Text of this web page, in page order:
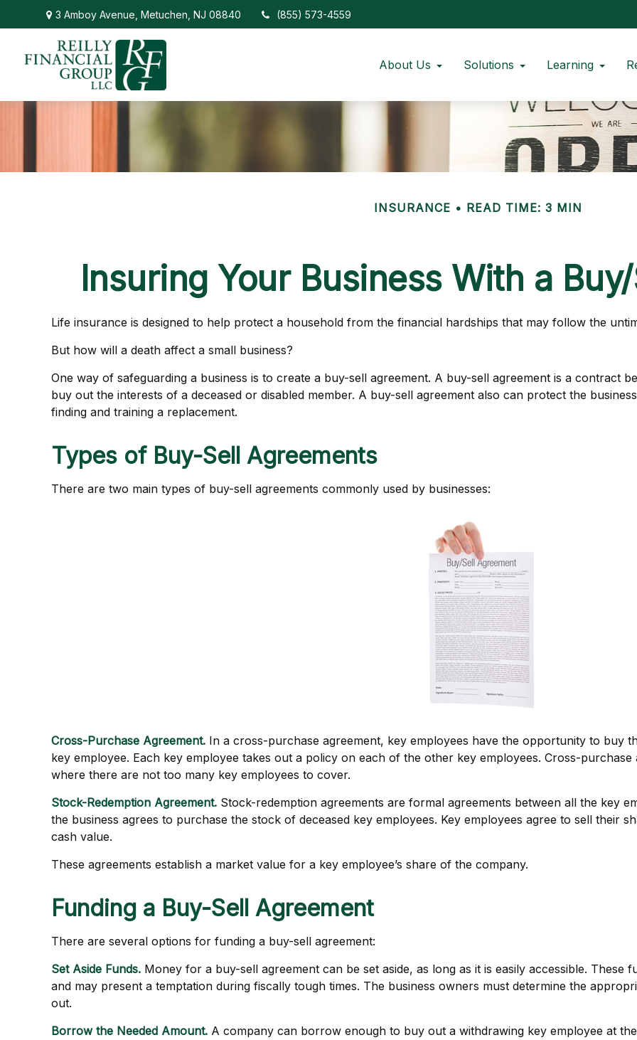
3 Amboy Avenue,Metuchen, NJ 08840 (855) 573-4559
About Us Solutions Learning
INSURANCE READ TIME: 3 MIN
Insuring Your Business With a
Life insurance is designed to help protect a household from the financial hardships that may follow the
But how will a death affect a small business?
One way of safeguarding a business is to create a buy-sell agreement. A buy-sell agreement is a contract
buy out the interests of a deceased or disabled member. A buy-sell agreement also can protect the
finding and training a replacement.
Types of Buy-Sell Agreements
There are two main types of buy-sell agreements commonly used by businesses:
Cross-Purchase Agreement. In a cross-purchase agreement, key employees have the opportunity to buy
key employee. Each key employee takes out a policy on each of the other key employees. Cross-
where there are not too many key employees to cover.
Stock-Redemption Agreement. Stock-redemption agreements are formal agreements between all the key
the business agrees to purchase the stock of deceased key employees. Key employees agree to sell their
cash value.
These agreements establish a market value for a key employee’s share of the company.
Funding a Buy-Sell Agreement
There are several options for funding a buy-sell agreement:
Set Aside Funds. Money for a buy-sell agreement can be set aside, as long as it is easily accessible.
and may present a temptation during fiscally tough times. The business owners must determine the
out.
Borrow the Needed Amount. A company can borrow enough to buy out a withdrawing key employee at